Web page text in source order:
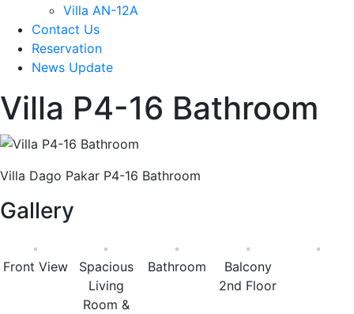
Villa AN-12A
Contact Us
Reservation
News Update
Villa P4-16 Bathroom
Villa Dago Pakar P4-16 Bathroom
Gallery
Front View
Spacious
Living
Room &
Bathroom
Balcony
2nd Floor